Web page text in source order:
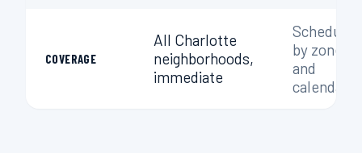
COVERAGE
All Charlotte
neighborhoods,
immediate
Scheduled
by zone
and
calendar